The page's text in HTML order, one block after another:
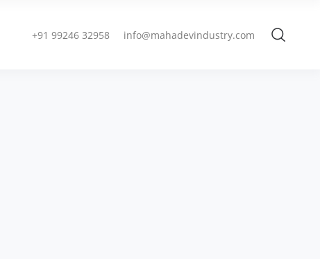
+91 99246 32958 info@mahadevindustry.com